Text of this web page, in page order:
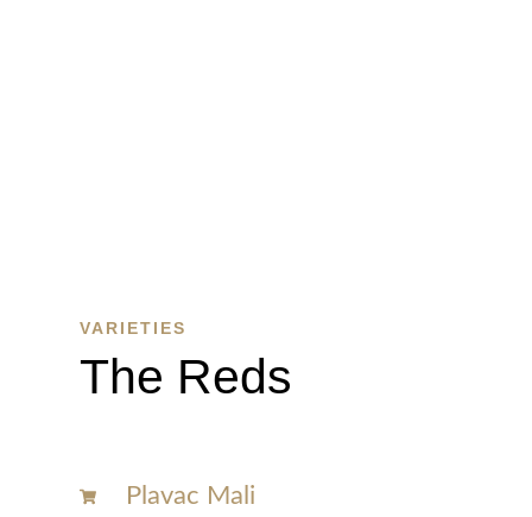
HERE
VARIETIES
The Reds
Plavac Mali